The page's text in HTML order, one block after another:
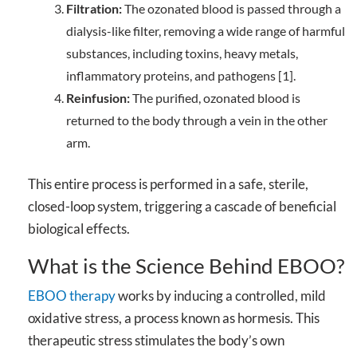
Filtration:The ozonated blood is passed through a
dialysis-like filter, removing a wide range of harmful
substances, including toxins, heavy metals,
inflammatory proteins, and pathogens [1].
Reinfusion:The purified, ozonated blood is
returned to the body through a vein in the other
arm.
This entire process is performed in a safe, sterile,
closed-loop system, triggering a cascade of beneficial
biological effects.
What is the Science Behind EBOO?
EBOO therapyworks by inducing a controlled, mild
oxidative stress, a process known as hormesis. This
therapeutic stress stimulates the body’s own